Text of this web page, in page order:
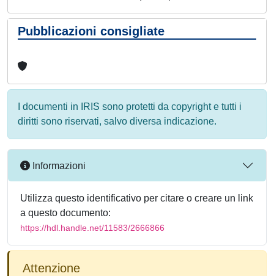
Pubblicazioni consigliate
I documenti in IRIS sono protetti da copyright e tutti i
diritti sono riservati, salvo diversa indicazione.
Informazioni
Utilizza questo identificativo per citare o creare un link
a questo documento:
https://hdl.handle.net/11583/2666866
Attenzione